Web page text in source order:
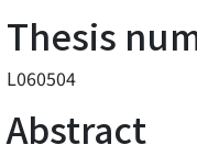
Thesis
L060504
Abstract